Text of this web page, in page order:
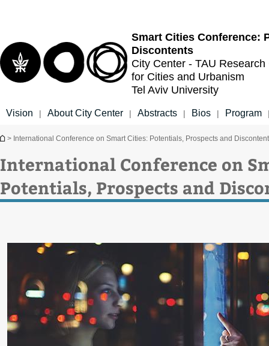
Smart Cities Conference:
Discontents
City Center - TAU Research
for Cities and Urbanism
Tel Aviv University
Vision | About City Center | Abstracts | Bios | Program
You are here
> International Conference on Smart Cities: Potentials, Prospects and
International Conference on
Potentials, Prospects and